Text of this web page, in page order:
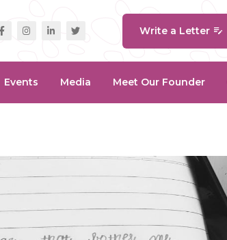
Write a Letter
Events Media Meet Our Founder